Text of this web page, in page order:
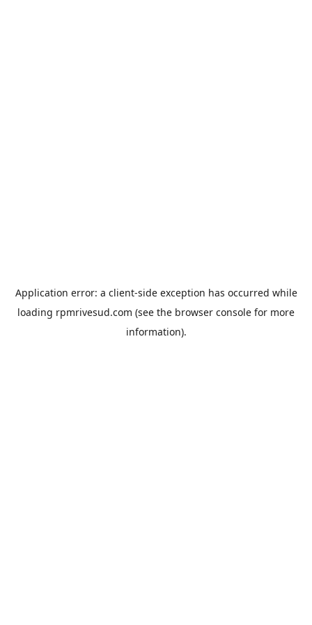
Application error: a client-side exception has occurred while
loading rpmrivesud.com (see the browser console for more
information).